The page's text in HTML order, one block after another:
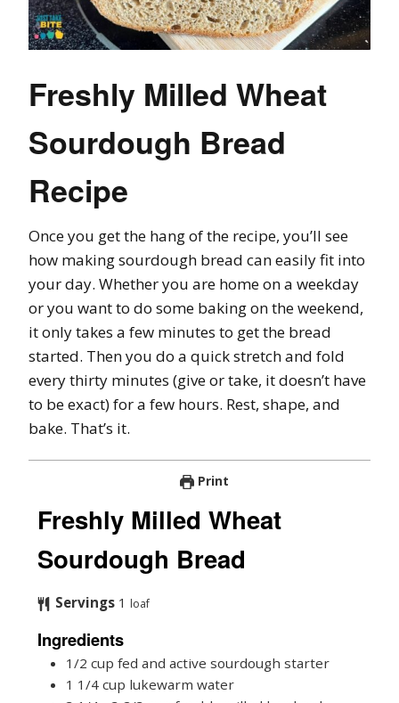
Freshly Milled Wheat
Sourdough Bread
Recipe
Once you get the hang of the recipe, you’ll see
how making sourdough bread can easily fit into
your day. Whether you are home on a weekday
or you want to do some baking on the weekend,
it only takes a few minutes to get the bread
started. Then you do a quick stretch and fold
every thirty minutes (give or take, it doesn’t have
to be exact) for a few hours. Rest, shape, and
bake. That’s it.
Print
Freshly Milled Wheat
Sourdough Bread
Servings 1 loaf
Ingredients
1/2 cup fed and active sourdough starter
1 1/4 cup lukewarm water